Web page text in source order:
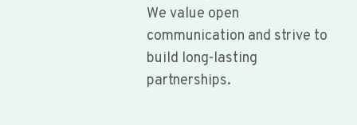
We value open
communication and strive to
build long-lasting
partnerships.